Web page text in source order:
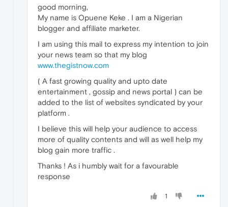
good morning,
My name is Opuene Keke . I am a Nigerian
blogger and affiliate marketer.
I am using this mail to express my intention to join
your news team so that my blog
www.thegistnow.com
( A fast growing quality and upto date
entertainment , gossip and news portal ) can be
added to the list of websites syndicated by your
platform .
I believe this will help your audience to access
more of quality contents and will as well help my
blog gain more traffic .
Thanks ! As i humbly wait for a favourable
response
1